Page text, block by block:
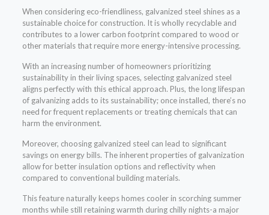
When considering eco-friendliness, galvanized steel shines as a
sustainable choice for construction. It is wholly recyclable and
contributes to a lower carbon footprint compared to wood or
other materials that require more energy-intensive processing.
With an increasing number of homeowners prioritizing
sustainability in their living spaces, selecting galvanized steel
aligns perfectly with this ethical approach. Plus, the long lifespan
of galvanizing adds to its sustainability; once installed, there’s no
need for frequent replacements or treating chemicals that can
harm the environment.
Moreover, choosing galvanized steel can lead to significant
savings on energy bills. The inherent properties of galvanization
allow for better insulation options and reflectivity when
compared to conventional building materials.
This feature naturally keeps homes cooler in scorching summer
months while still retaining warmth during chilly nights-a major